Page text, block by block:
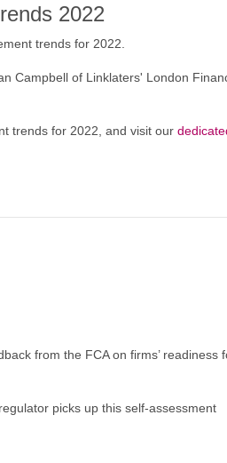
2022
trends for 2022.
Campbell of Linklaters' London
trends for 2022, and visit our
from the FCA on firms’ readiness
picks up this self-assessment